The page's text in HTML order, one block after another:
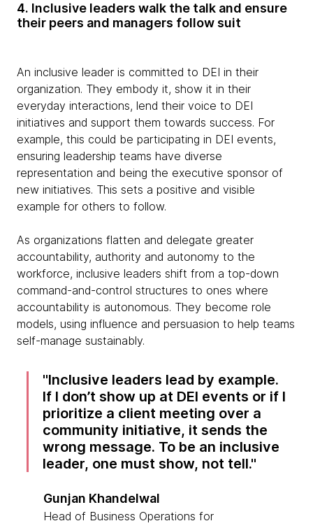
4. Inclusive leaders walk the talk and ensure
their peers and managers follow suit
An inclusive leader is committed to DEI in their
organization. They embody it, show it in their
everyday interactions, lend their voice to DEI
initiatives and support them towards success. For
example, this could be participating in DEI events,
ensuring leadership teams have diverse
representation and being the executive sponsor of
new initiatives. This sets a positive and visible
example for others to follow.
As organizations flatten and delegate greater
accountability, authority and autonomy to the
workforce, inclusive leaders shift from a top-down
command-and-control structures to ones where
accountability is autonomous. They become role
models, using influence and persuasion to help teams
self-manage sustainably.
Inclusive leaders lead by example.
If I don’t show up at DEI events or if I
prioritize a client meeting over a
community initiative, it sends the
wrong message. To be an inclusive
leader, one must show, not tell.
Gunjan Khandelwal
Head of Business Operations for